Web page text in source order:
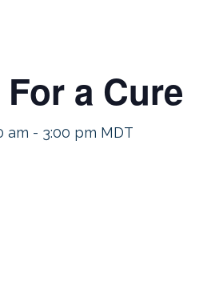
For a Cure
am - 3:00 pm MDT